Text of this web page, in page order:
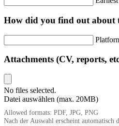
How did you find out about
Attachments (CV, reports,
No files selected.
Datei auswählen (max. 20MB)
Allowed formats: PDF, JPG, PNG
Nach der Auswahl erscheint